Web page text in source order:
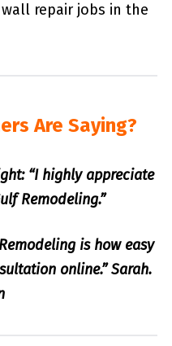
repair jobs in the
Are Saying?
“I highly appreciate
Remodeling.”
is how easy
online.” Sarah.